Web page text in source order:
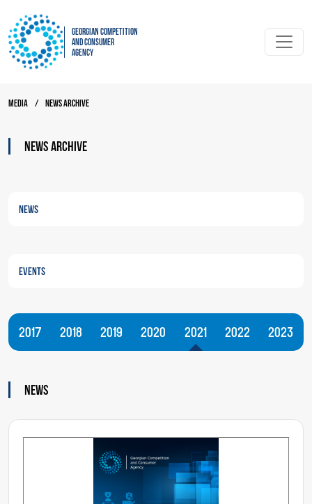
Georgian Competition
and Consumer
Agency
Media / News archive
News archive
News
Events
2017 2018 2019 2020 2021 2022 2023
News